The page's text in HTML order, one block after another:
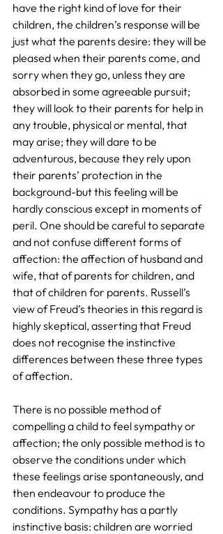
have the right kind of love for their
children, the children’s response will be
just what the parents desire: they will be
pleased when their parents come, and
sorry when they go, unless they are
absorbed in some agreeable pursuit;
they will look to their parents for help in
any trouble, physical or mental, that
may arise; they will dare to be
adventurous, because they rely upon
their parents’ protection in the
background-but this feeling will be
hardly conscious except in moments of
peril. One should be careful to separate
and not confuse different forms of
affection: the affection of husband and
wife, that of parents for children, and
that of children for parents. Russell’s
view of Freud’s theories in this regard is
highly skeptical, asserting that Freud
does not recognise the instinctive
differences between these three types
of affection.
There is no possible method of
compelling a child to feel sympathy or
affection; the only possible method is to
observe the conditions under which
these feelings arise spontaneously, and
then endeavour to produce the
conditions. Sympathy has a partly
instinctive basis: children are worried